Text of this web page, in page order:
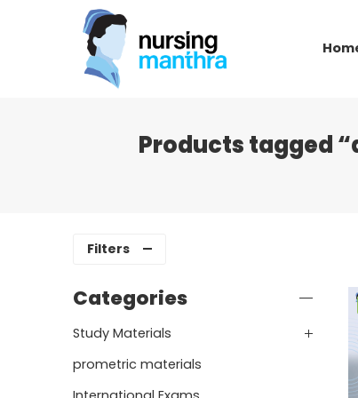
Products tagged
Filters
Categories
Study Materials
prometric materials